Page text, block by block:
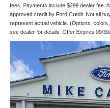
fees. Payments include $299 dealer fee.
approved credit by Ford Credit. Not all
represent actual vehicle. (Options,
see dealer for details. Offer Expires 09/